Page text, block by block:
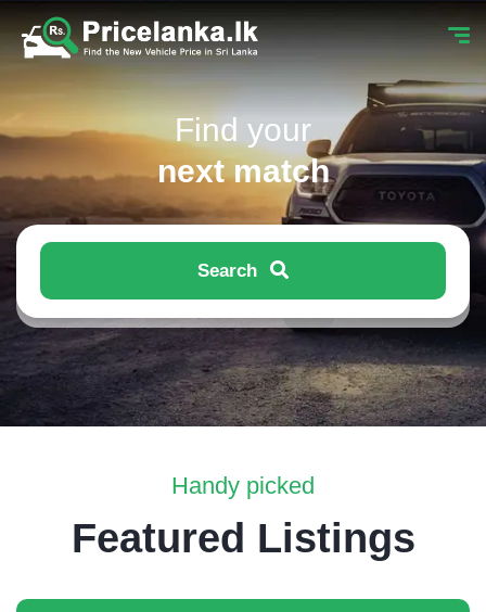
Find your
next match
Search
Handy picked
Featured Listings